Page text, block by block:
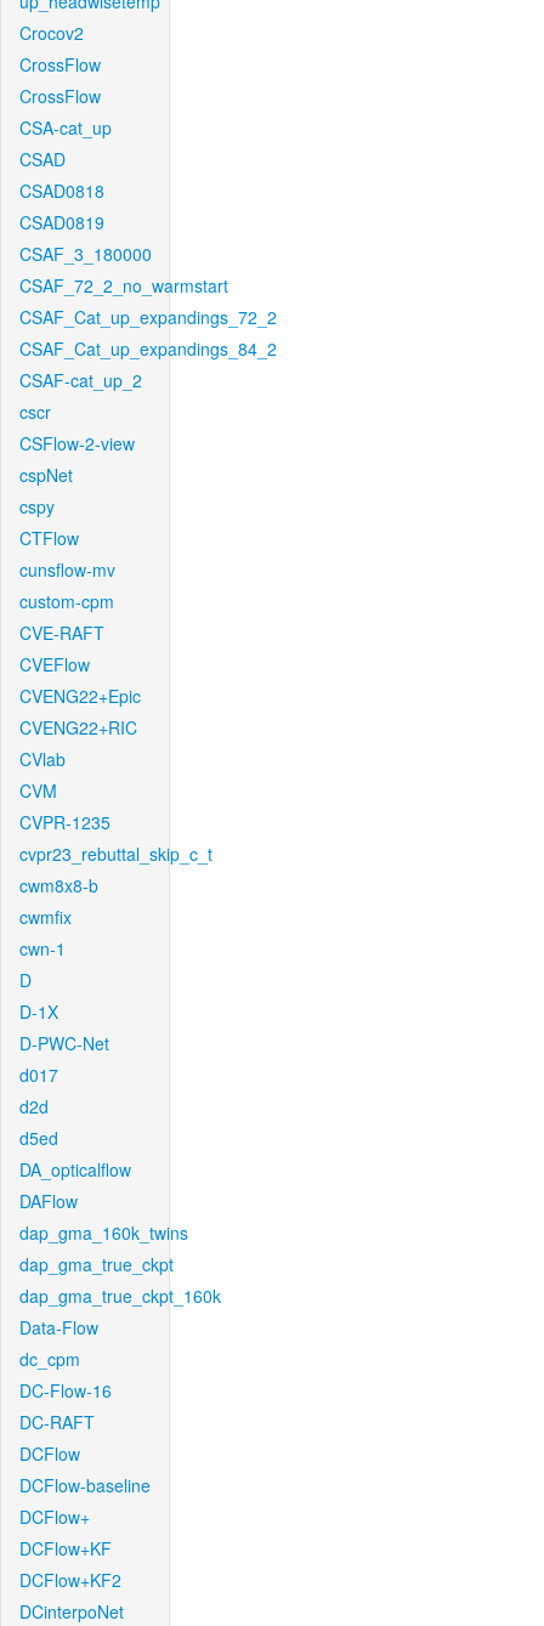
Crocov2
CrossFlow
CrossFlow
CSA-cat_up
CSAD
CSAD0818
CSAD0819
CSAF_3_180000
CSAF_72_2_no_warmstart
CSAF_Cat_up_expandings_72_2
CSAF_Cat_up_expandings_84_2
CSAF-cat_up_2
cscr
CSFlow-2-view
cspNet
cspy
CTFlow
cunsflow-mv
custom-cpm
CVE-RAFT
CVEFlow
CVENG22+Epic
CVENG22+RIC
CVlab
CVM
CVPR-1235
cvpr23_rebuttal_skip_c_t
cwm8x8-b
cwmfix
cwn-1
D
D-1X
D-PWC-Net
d017
d2d
d5ed
DA_opticalflow
DAFlow
dap_gma_160k_twins
dap_gma_true_ckpt
dap_gma_true_ckpt_160k
Data-Flow
dc_cpm
DC-Flow-16
DC-RAFT
DCFlow
DCFlow-baseline
DCFlow+
DCFlow+KF
DCFlow+KF2
DCinterpoNet